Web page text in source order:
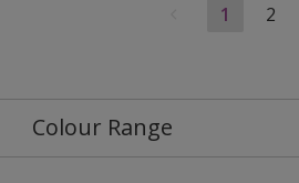
1 2
Colour Range